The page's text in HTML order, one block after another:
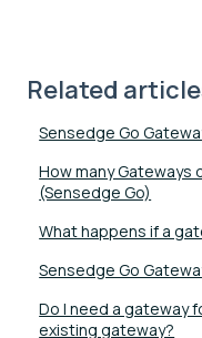
Related
Sensedge Go
How many Gateways
(Sensedge Go)
What happens if a
Sensedge Go
Do I need a gateway
existing gateway?